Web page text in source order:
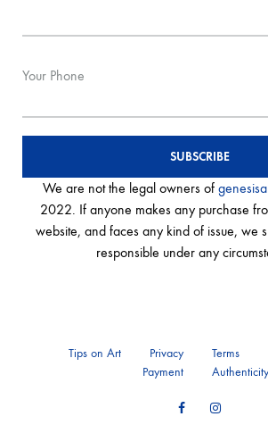
Your Phone
We are not the legal owners of
2022. If anyone makes any purchase
website, and faces any kind of issue, we
responsible under any
Tips on Art Privacy Terms
Payment
Authenticity
FacebookInstagram